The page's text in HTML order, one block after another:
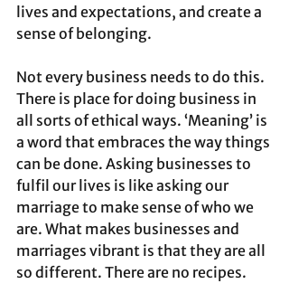
lives and expectations, and create a
sense of belonging.
Not every business needs to do this.
There is place for doing business in
all sorts of ethical ways. ‘Meaning’ is
a word that embraces the way things
can be done. Asking businesses to
fulfil our lives is like asking our
marriage to make sense of who we
are. What makes businesses and
marriages vibrant is that they are all
so different. There are no recipes.